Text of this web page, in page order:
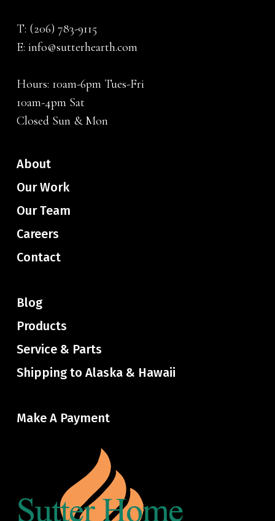
T: (206) 783-9115
E: info@sutterhearth.com
Hours: 10am-6pm Tues-Fri
10am-4pm Sat
Closed Sun & Mon
About
Our Work
Our Team
Careers
Contact
Blog
Products
Service & Parts
Shipping to Alaska & Hawaii
Make A Payment